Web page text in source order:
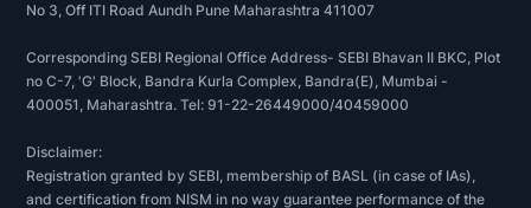
No 3, Off ITI Road Aundh Pune Maharashtra 411007
Corresponding SEBI Regional Office Address- SEBI Bhavan II BKC, Plot
no C-7, 'G' Block, Bandra Kurla Complex, Bandra(E), Mumbai -
400051, Maharashtra. Tel: 91-22-26449000/40459000
Disclaimer:
Registration granted by SEBI, membership of BASL (in case of IAs),
and certification from NISM in no way guarantee performance of the